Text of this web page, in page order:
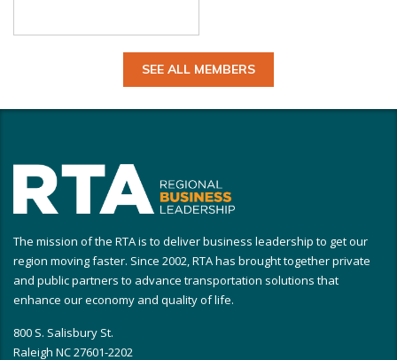
SEE ALL MEMBERS
The mission of the RTA is to deliver business leadership to get our
region moving faster. Since 2002, RTA has brought together private
and public partners to advance transportation solutions that
enhance our economy and quality of life.
800 S. Salisbury St.
Raleigh NC 27601-2202